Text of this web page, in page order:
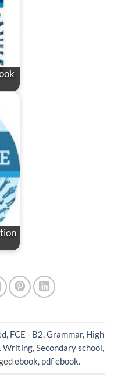
, FCE - B2,Grammar, High
Writing,Secondary school,
ebook, pdf ebook.